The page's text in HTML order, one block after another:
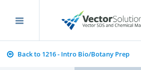
Back to 1216 - Intro Bio/Botany Prep